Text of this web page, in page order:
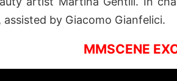
assisted by Giacomo Gianfelici.
MMSCENE